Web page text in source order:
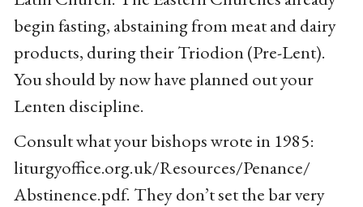
begin fasting, abstaining from meat and dairy
products, during their Triodion (Pre-Lent).
You should by now have planned out your
Lenten discipline.
Consult what your bishops wrote in 1985:
liturgyoffice.org.uk/Resources/Penance/
Abstinence.pdf. They don’t set the bar very